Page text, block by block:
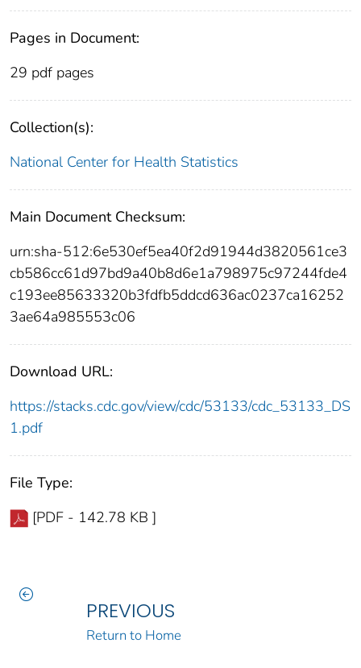
Pages in Document:
29 pdf pages
Collection(s):
National Center for Health Statistics
Main Document Checksum:
urn:sha-512:6e530ef5ea40f2d91944d3820561ce3
cb586cc61d97bd9a40b8d6e1a798975c97244fde4
c193ee85633320b3fdfb5ddcd636ac0237ca16252
3ae64a985553c06
Download URL:
https://stacks.cdc.gov/view/cdc/53133/cdc_53133_DS
1.pdf
File Type:
[PDF - 142.78 KB ]
PREVIOUS
Return to Home